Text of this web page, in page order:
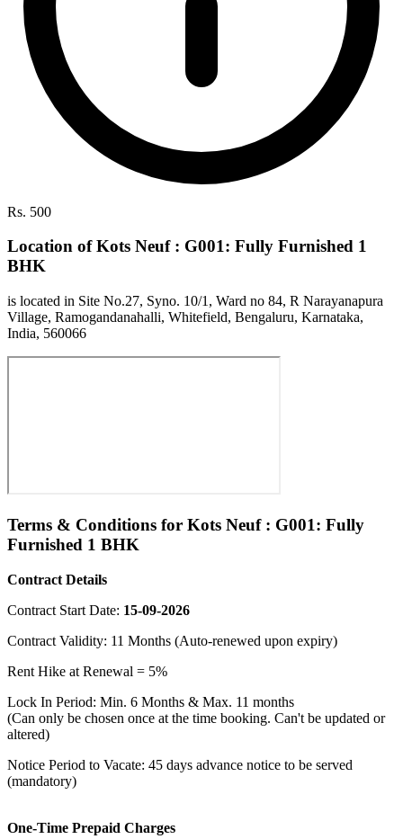
Rs. 500
Location of Kots Neuf : G001: Fully Furnished 1
BHK
is located in Site No.27, Syno. 10/1, Ward no 84, R Narayanapura
Village, Ramogandanahalli, Whitefield, Bengaluru, Karnataka,
India, 560066
Terms & Conditions for Kots Neuf : G001: Fully
Furnished 1 BHK
Contract Details
Contract Start Date: 15-09-2026
Contract Validity: 11 Months (Auto-renewed upon expiry)
Rent Hike at Renewal = 5%
Lock In Period: Min. 6 Months & Max. 11 months
(Can only be chosen once at the time booking. Can't be updated or
altered)
Notice Period to Vacate: 45 days advance notice to be served
(mandatory)
One-Time Prepaid Charges